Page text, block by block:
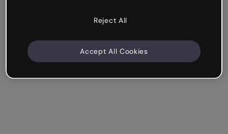
Reject All
Accept All Cookies